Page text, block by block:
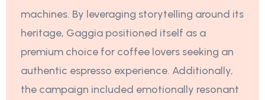
machines. By leveraging storytelling around its
heritage, Gaggia positioned itself as a
premium choice for coffee lovers seeking an
authentic espresso experience. Additionally,
the campaign included emotionally resonant